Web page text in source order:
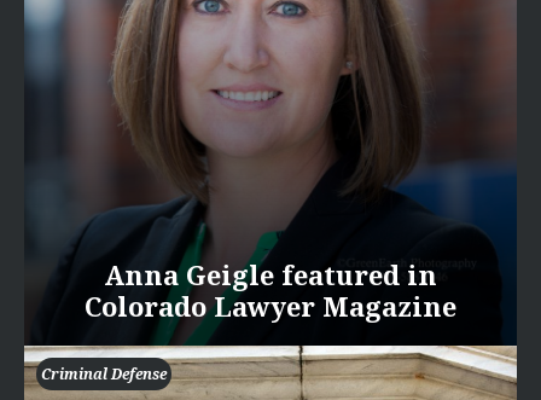
Anna Geigle featured in
Colorado Lawyer Magazine
Criminal Defense